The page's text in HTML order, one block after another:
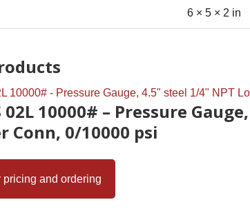
6 × 5 × 2 in
02L 10000# – Pressure
Conn, 0/10000 psi
pricing and ordering